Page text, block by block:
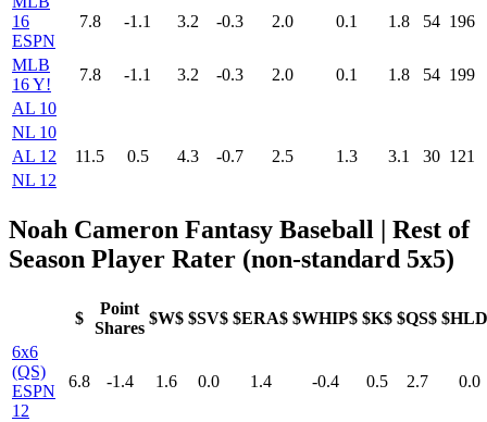
16
ESPN
7.8 -1.1 3.2 -0.3 2.0 0.1 1.8 54 196
MLB
16 Y!
7.8 -1.1 3.2 -0.3 2.0 0.1 1.8 54 199
AL 10
NL 10
AL 12
11.5 0.5 4.3 -0.7 2.5 1.3 3.1 30 121
NL 12
Noah Cameron Fantasy Baseball | Rest of
Season Player Rater (non-standard 5x5)
$
Point
Shares
$W$ $SV$ $ERA$ $WHIP$ $K$ $QS$
6x6
(QS)
ESPN
12
6.8 -1.4 1.6 0.0 1.4 -0.4 0.5 2.7 0.0